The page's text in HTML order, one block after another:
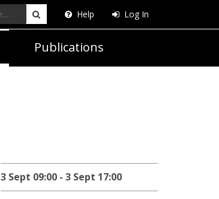
Help Log In
Publications
3 Sept 09:00 - 3 Sept 17:00